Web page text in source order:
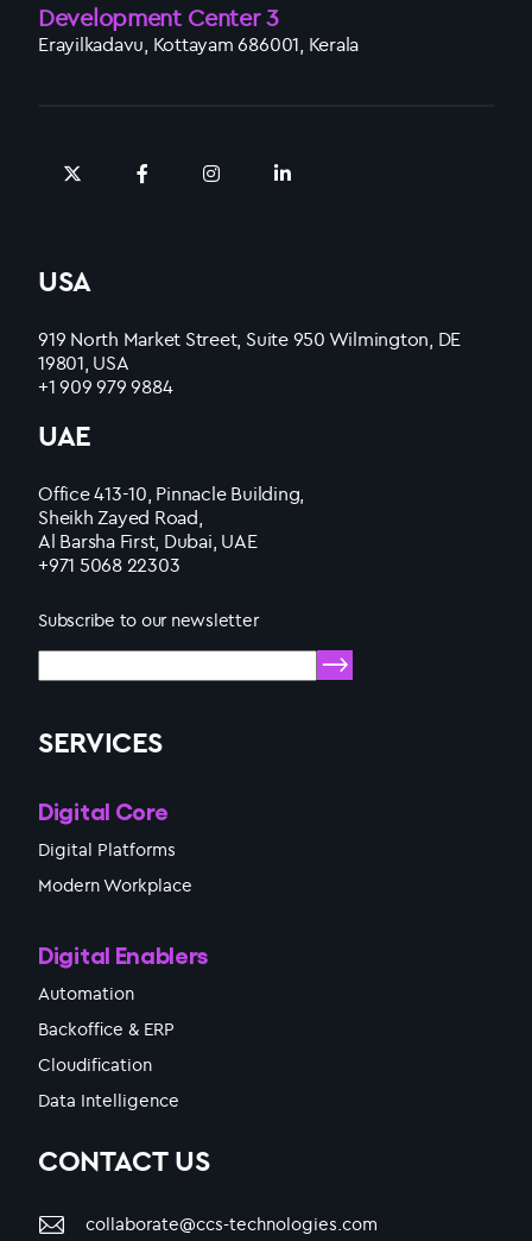
Development Center 3
Erayilkadavu, Kottayam 686001, Kerala
USA
919 North Market Street, Suite 950 Wilmington, DE
19801, USA
+1 909 979 9884
UAE
Office 413-10, Pinnacle Building,
Sheikh Zayed Road,
Al Barsha First, Dubai, UAE
+971 5068 22303
Subscribe to our newsletter
SERVICES
Digital Core
Digital Platforms
Modern Workplace
Digital Enablers
Automation
Backoffice & ERP
Cloudification
Data Intelligence
CONTACT US
collaborate@ccs-technologies.com